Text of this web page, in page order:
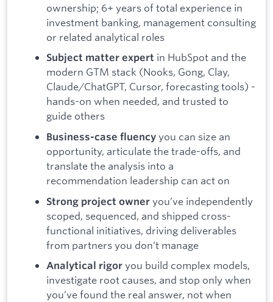
ownership; 6+ years of total experience in
investment banking, management consulting
or related analytical roles
Subject matter expert in HubSpot and the
modern GTM stack (Nooks, Gong, Clay,
Claude/ChatGPT, Cursor, forecasting tools) -
hands-on when needed, and trusted to
guide others
Business-case fluency you can size an
opportunity, articulate the trade-offs, and
translate the analysis into a
recommendation leadership can act on
Strong project owner you’ve independently
scoped, sequenced, and shipped cross-
functional initiatives, driving deliverables
from partners you don’t manage
Analytical rigor you build complex models,
investigate root causes, and stop only when
you’ve found the real answer, not when